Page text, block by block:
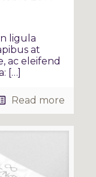
ligula
at
ac eleifend
[…]
Read more